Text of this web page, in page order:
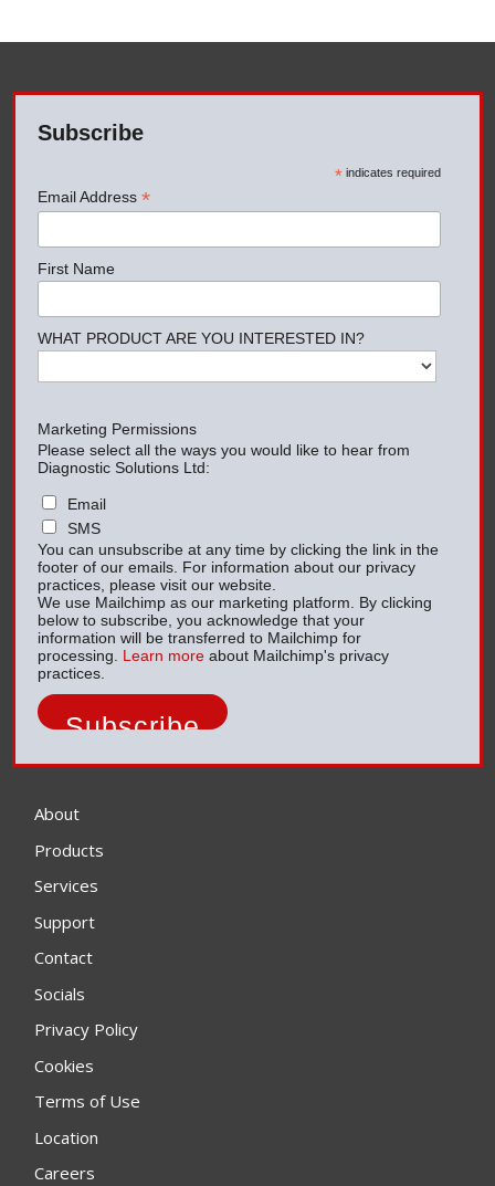
Subscribe
*indicates required
Email Address*
First Name
WHAT PRODUCT ARE YOU INTERESTED IN?
Marketing Permissions
Please select all the ways you would like to hear from
Diagnostic Solutions Ltd:
Email
SMS
You can unsubscribe at any time by clicking the link in the
footer of our emails. For information about our privacy
practices, please visit our website.
We use Mailchimp as our marketing platform. By clicking
below to subscribe, you acknowledge that your
information will be transferred to Mailchimp for
processing. Learn more about Mailchimp's privacy
practices.
About
Products
Services
Support
Contact
Socials
Privacy Policy
Cookies
Terms of Use
Location
Careers